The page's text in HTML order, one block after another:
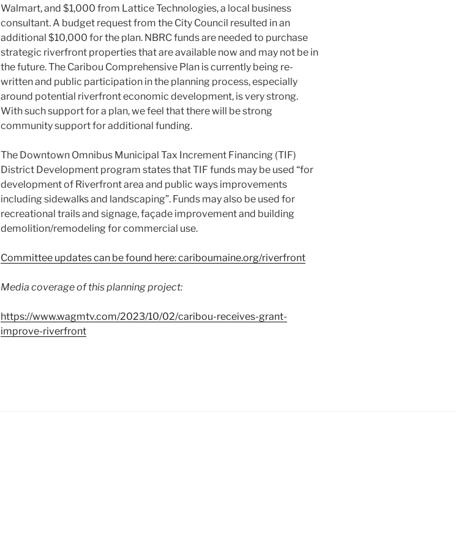
Walmart, and $1,000 from Lattice Technologies, a local business
consultant. A budget request from the City Council resulted in an
additional $10,000 for the plan. NBRC funds are needed to purchase
strategic riverfront properties that are available now and may not be in
the future. The Caribou Comprehensive Plan is currently being re-
written and public participation in the planning process, especially
around potential riverfront economic development, is very strong.
With such support for a plan, we feel that there will be strong
community support for additional funding.
The Downtown Omnibus Municipal Tax Increment Financing (TIF)
District Development program states that TIF funds may be used “for
development of Riverfront area and public ways improvements
including sidewalks and landscaping”. Funds may also be used for
recreational trails and signage, façade improvement and building
demolition/remodeling for commercial use.
Committee updates can be found here: cariboumaine.org/riverfront
Media coverage of this planning project:
https://www.wagmtv.com/2023/10/02/caribou-receives-grant-
improve-riverfront